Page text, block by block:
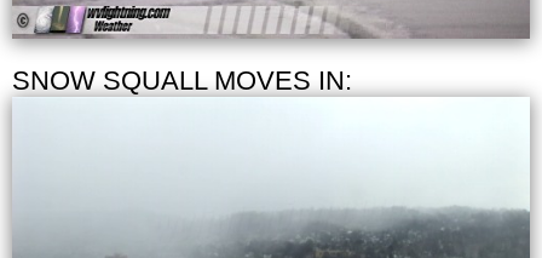
SNOW SQUALL MOVES IN: